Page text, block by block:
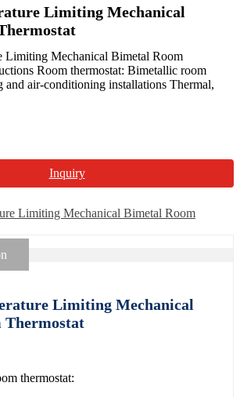
Limiting Mechanical
Limiting Mechanical Bimetal Room
Room thermostat: Bimetallic room
and air-conditioning installations Thermal,
Inquiry
Limiting Mechanical
Thermostat
thermostat: